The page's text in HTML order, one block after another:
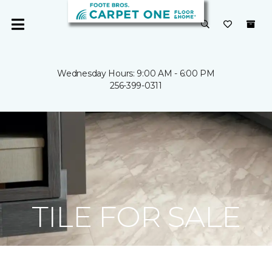
Wednesday Hours: 9:00 AM - 6:00 PM
256-399-0311
TILE FOR SALE